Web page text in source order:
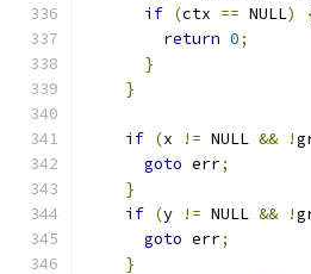
if (ctx == NULL)
return 0;
}
}
if (x != NULL && !
goto err;
}
if (y != NULL && !
goto err;
}